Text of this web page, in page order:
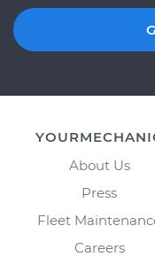
About Us
Press
Fleet
Careers